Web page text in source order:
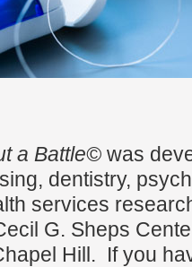
a Battle© was
dentistry,
services
G. Sheps
Hill. If you